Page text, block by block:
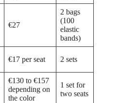
€27
2 bags
(100
elastic
bands)
€17 per seat 2 sets
€130 to €157
depending on
the color
1 set for
two seats